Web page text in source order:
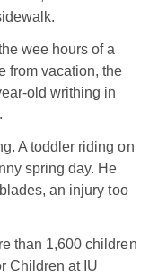
wee hours of a
from vacation, the
old writhing in
A toddler riding on
spring day. He
an injury too
than 1,600 children
Children at IU